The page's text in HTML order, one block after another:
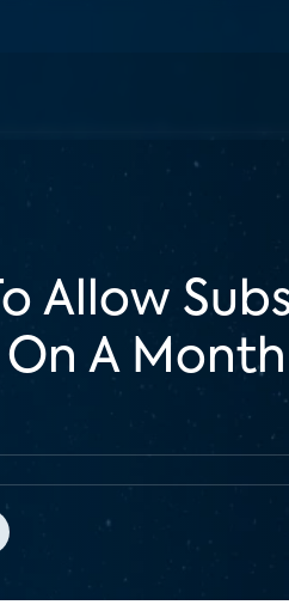
Allow
A